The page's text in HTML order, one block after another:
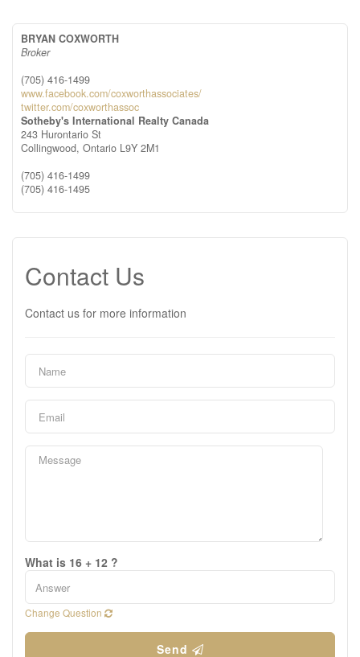
BRYAN COXWORTH
Broker
(705) 416-1499
www.facebook.com/coxworthassociates/
twitter.com/coxworthassoc
Sotheby's International Realty Canada
243 Hurontario St
Collingwood, Ontario L9Y 2M1
(705) 416-1499
(705) 416-1495
Contact Us
Contact us for more information
What is 16 + 12 ?
Change Question
Send